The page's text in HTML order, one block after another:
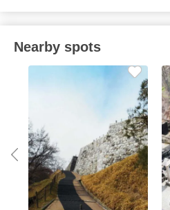
Nearby spots